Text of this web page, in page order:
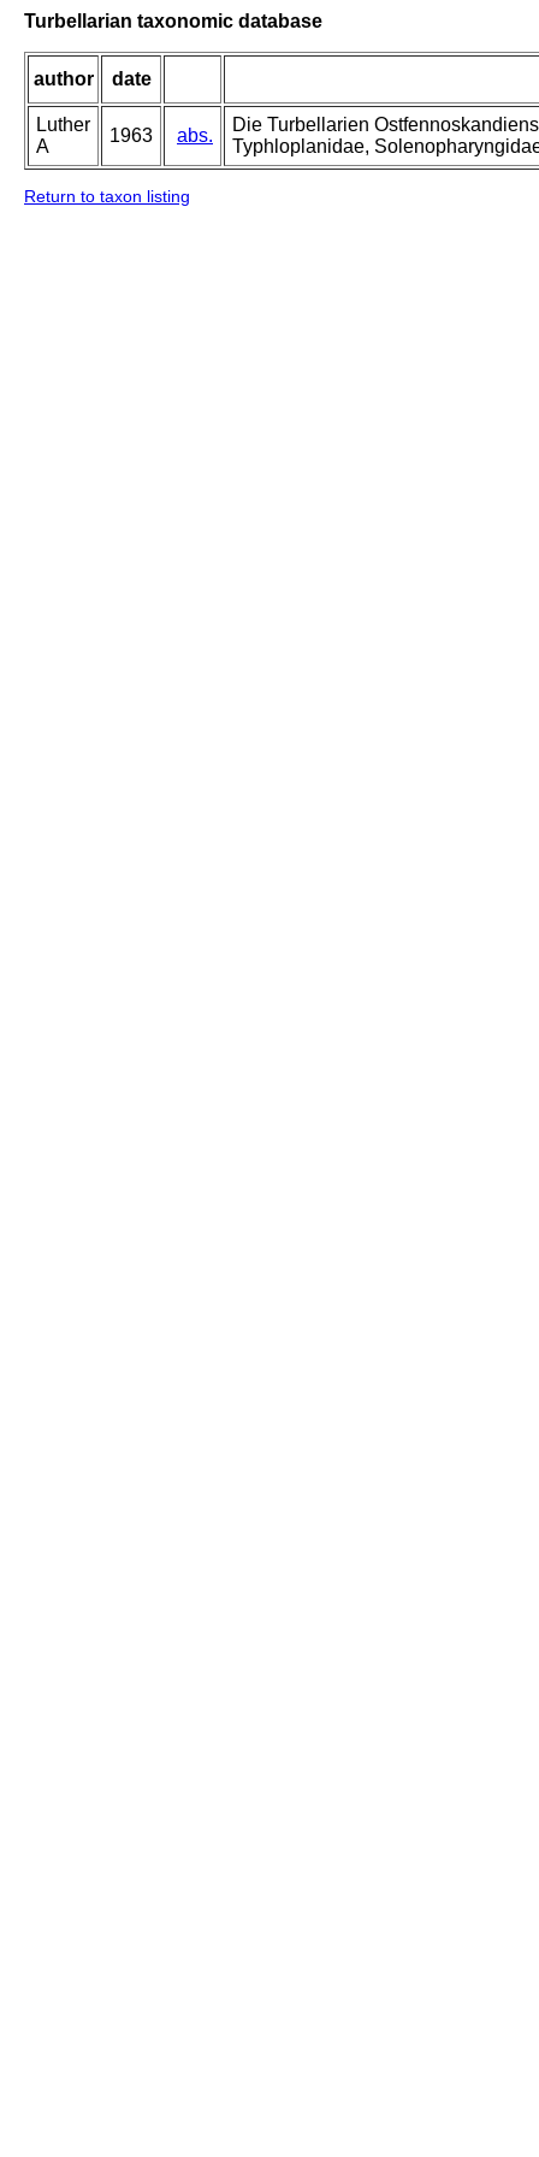
Turbellarian taxonomic database
author date
Luther
A
1963 abs.
Die Turbellarien
Typhloplanidae,
Return to taxon listing